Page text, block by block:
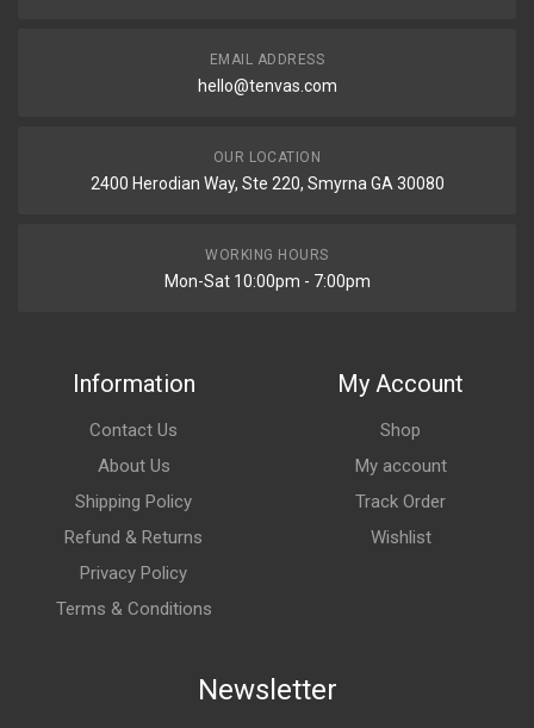
EMAIL ADDRESS
hello@tenvas.com
OUR LOCATION
2400 Herodian Way, Ste 220, Smyrna GA 30080
WORKING HOURS
Mon-Sat 10:00pm - 7:00pm
Information
Contact Us
About Us
Shipping Policy
Refund & Returns
Privacy Policy
Terms & Conditions
My Account
Shop
My account
Track Order
Wishlist
Newsletter